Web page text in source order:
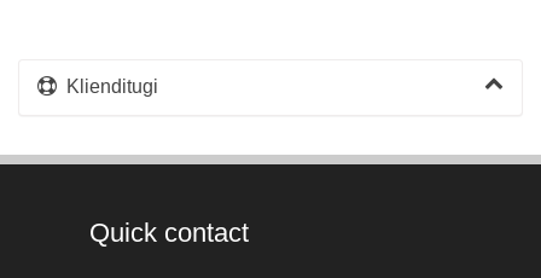
Klienditugi
Quick contact